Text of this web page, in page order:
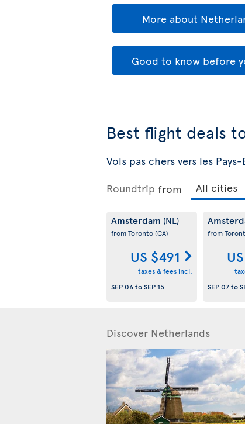
More about
Good to know before
Best flight deals
Vols pas chers vers les Pays-
Roundtrip from
Amsterdam (NL)
from Toronto(CA)
US $491
taxes & fees incl.
SEP 06toSEP 15
from
SEP 07to
Discover Netherlands